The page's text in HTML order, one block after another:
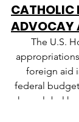
CATHOLIC
ADVOCAY
The U.S.
foreign aid
federal
when global